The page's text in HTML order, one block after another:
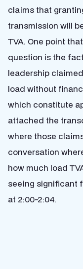
claims that
transmission will
TVA. One point
question is the fact
leadership
load without
which constitute
attached the
where those
conversation
how much load
seeing significant
at 2:00-2:04.